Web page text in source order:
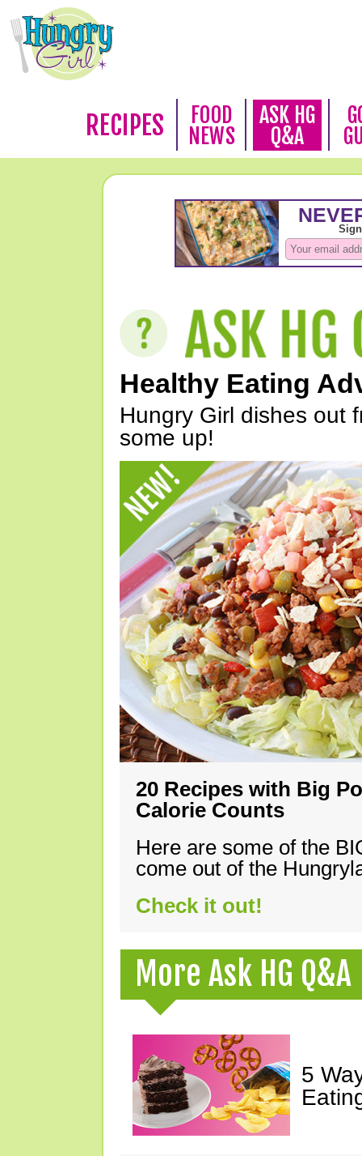
RECIPES
FOOD
NEWS
ASK HG
Q&A
Healthy Eating
Hungry Girl dishes out
some up!
20 Recipes with Big
Calorie Counts
Here are some of the
come out of the
Check it out!
More Ask HG Q&A
5